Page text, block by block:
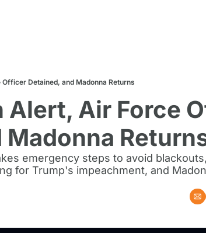
Detained, and Madonna Returns
Alert, Air Force
emergency steps to avoid
for Trump's impeachment, and